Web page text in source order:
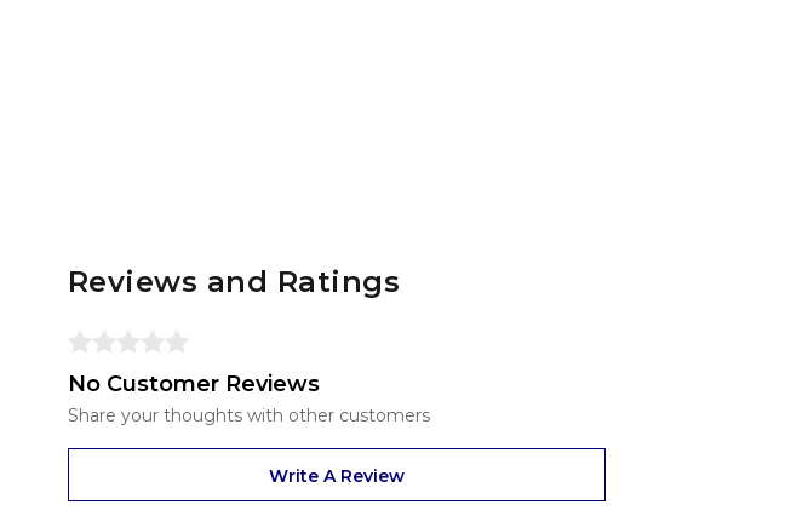
Reviews and Ratings
No Customer Reviews
Share your thoughts with other customers
Write A Review